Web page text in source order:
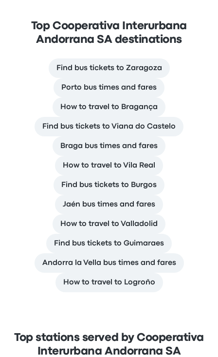
Top Cooperativa Interurbana
Andorrana SA destinations
Find bus tickets to Zaragoza
Porto bus times and fares
How to travel to Bragança
Find bus tickets to Viana do Castelo
Braga bus times and fares
How to travel to Vila Real
Find bus tickets to Burgos
Jaén bus times and fares
How to travel to Valladolid
Find bus tickets to Guimaraes
Andorra la Vella bus times and fares
How to travel to Logroño
Top stations served by Cooperativa
Interurbana Andorrana SA